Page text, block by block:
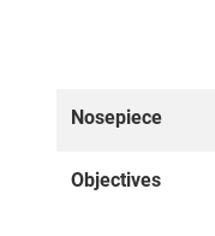
Nosepiece
Objectives